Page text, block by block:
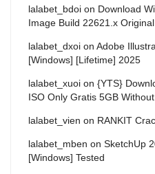
lalabet_bdoi on Download
Image Build 22621.x Original
lalabet_dxoi on Adobe
[Windows] [Lifetime] 2025
lalabet_xuoi on {YTS}
ISO Only Gratis 5GB
lalabet_vien on RANKIT
lalabet_mben on SketchUp
[Windows] Tested